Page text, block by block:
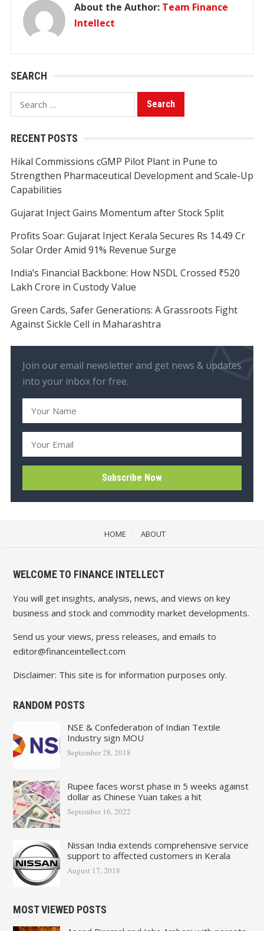
About the Author: Team Finance
Intellect
SEARCH
Search
for:
RECENT POSTS
Hikal Commissions cGMP Pilot Plant in Pune to
Strengthen Pharmaceutical Development and Scale-Up
Capabilities
Gujarat Inject Gains Momentum after Stock Split
Profits Soar: Gujarat Inject Kerala Secures Rs 14.49 Cr
Solar Order Amid 91% Revenue Surge
India’s Financial Backbone: How NSDL Crossed ₹520
Lakh Crore in Custody Value
Green Cards, Safer Generations: A Grassroots Fight
Against Sickle Cell in Maharashtra
Join our email newsletter and get news & updates
into your inbox for free.
HOME ABOUT
WELCOME TO FINANCE INTELLECT
You will get insights, analysis, news, and views on key
business and stock and commodity market developments.
Send us your views, press releases, and emails to
editor@financeintellect.com
Disclaimer: This site is for information purposes only.
RANDOM POSTS
NSE & Confederation of Indian Textile
Industry sign MOU
September 28, 2018
Rupee faces worst phase in 5 weeks against
dollar as Chinese Yuan takes a hit
September 16, 2022
Nissan India extends comprehensive service
support to affected customers in Kerala
August 17, 2018
MOST VIEWED POSTS